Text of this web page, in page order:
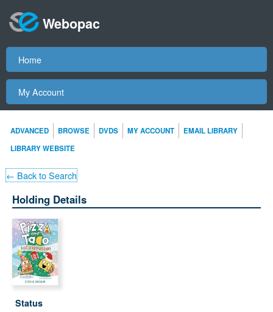
Webopac
Home
My Account
ADVANCED BROWSE DVDS MY ACCOUNT
EMAIL LIBRARY
LIBRARY WEBSITE
← Back to Search
Holding Details
Status